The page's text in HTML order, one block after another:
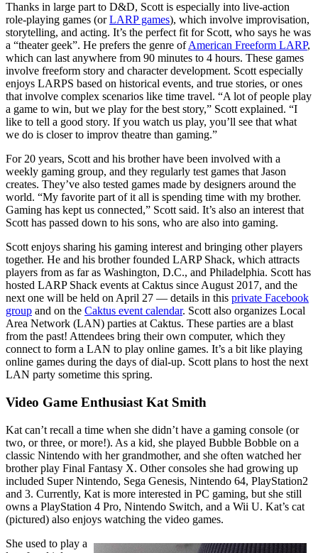
Thanks in large part to D&D, Scott is especially into live-action
role-playing games (orLARP games), which involve improvisation,
storytelling, and acting. It’s the perfect fit for Scott, who says he was
a “theater geek”. He prefers the genre ofAmerican Freeform LARP,
which can last anywhere from 90 minutes to 4 hours. These games
involve freeform story and character development. Scott especially
enjoys LARPS based on historical events, and true stories, or ones
that involve complex scenarios like time travel. “A lot of people play
a game to win, but we play for the best story,” Scott explained. “I
like to tell a good story. If you watch us play, you’ll see that what
we do is closer to improv theatre than gaming.”
For 20 years, Scott and his brother have been involved with a
weekly gaming group, and they regularly test games that Jason
creates. They’ve also tested games made by designers around the
world. “My favorite part of it all is spending time with my brother.
Gaming has kept us connected,” Scott said. It’s also an interest that
Scott has passed down to his sons, who are also into gaming.
Scott enjoys sharing his gaming interest and bringing other players
together. He and his brother founded LARP Shack, which attracts
players from as far as Washington, D.C., and Philadelphia. Scott has
hosted LARP Shack events at Caktus since August 2017, and the
next one will be held on April 27 — details in this private Facebook
group and on the Caktus event calendar. Scott also organizes Local
Area Network (LAN) parties at Caktus. These parties are a blast
from the past! Attendees bring their own computer, which they
connect to form a LAN to play online games. It’s a bit like playing
online games during the days of dial-up. Scott plans to host the next
LAN party sometime this spring.
Video Game Enthusiast Kat Smith
Kat can’t recall a time when she didn’t have a gaming console (or
two, or three, or more!). As a kid, she played Bubble Bobble on a
classic Nintendo with her grandmother, and she often watched her
brother play Final Fantasy X. Other consoles she had growing up
included Super Nintendo, Sega Genesis, Nintendo 64, PlayStation2
and 3. Currently, Kat is more interested in PC gaming, but she still
owns a PlayStation 4 Pro, Nintendo Switch, and a Wii U. Kat’s cat
(pictured) also enjoys watching the video games.
She used to play a